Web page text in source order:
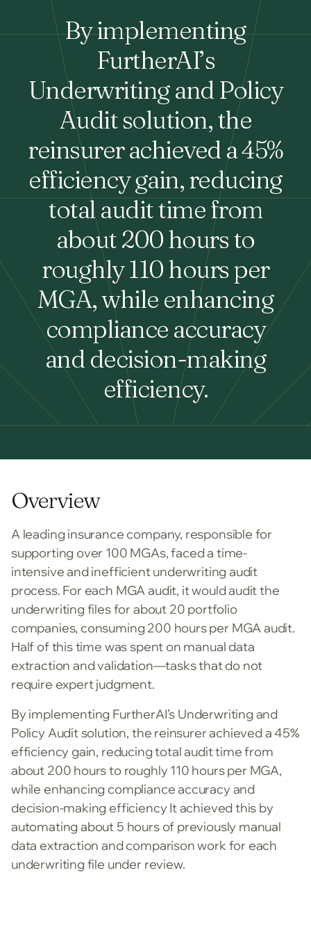
By implementing
FurtherAI’s
Underwriting and Policy
Audit solution, the
reinsurer achieved a 45%
efficiency gain, reducing
total audit time from
about 200 hours to
roughly 110 hours per
MGA, while enhancing
compliance accuracy
and decision-making
efficiency.
Overview
A leading insurance company, responsible for
supporting over 100 MGAs, faced a time-
intensive and inefficient underwriting audit
process. For each MGA audit, it would audit the
underwriting files for about 20 portfolio
companies, consuming 200 hours per MGA audit.
Half of this time was spent on manual data
extraction and validation—tasks that do not
require expert judgment.
By implementing FurtherAI’s Underwriting and
Policy Audit solution, the reinsurer achieved a 45%
efficiency gain, reducing total audit time from
about 200 hours to roughly 110 hours per MGA,
while enhancing compliance accuracy and
decision-making efficiency It achieved this by
automating about 5 hours of previously manual
data extraction and comparison work for each
underwriting file under review.